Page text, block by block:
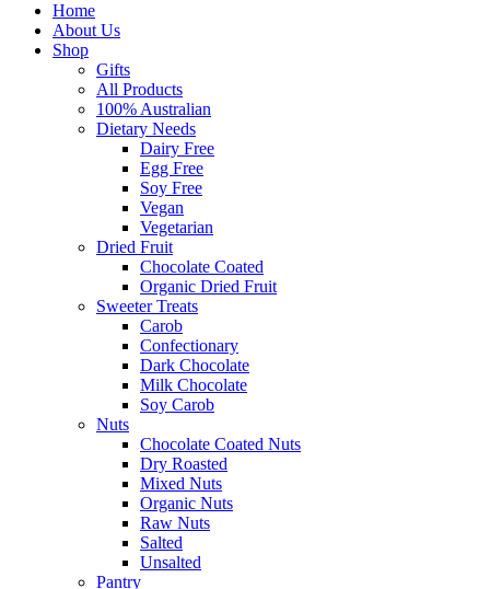
Home
About Us
Shop
Gifts
All Products
100% Australian
Dietary Needs
Dairy Free
Egg Free
Soy Free
Vegan
Vegetarian
Dried Fruit
Chocolate Coated
Organic Dried Fruit
Sweeter Treats
Carob
Confectionary
Dark Chocolate
Milk Chocolate
Soy Carob
Nuts
Chocolate Coated Nuts
Dry Roasted
Mixed Nuts
Organic Nuts
Raw Nuts
Salted
Unsalted
Pantry